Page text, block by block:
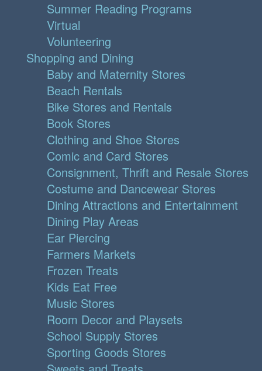
Summer Reading Programs
Virtual
Volunteering
Shopping and Dining
Baby and Maternity Stores
Beach Rentals
Bike Stores and Rentals
Book Stores
Clothing and Shoe Stores
Comic and Card Stores
Consignment, Thrift and Resale Stores
Costume and Dancewear Stores
Dining Attractions and Entertainment
Dining Play Areas
Ear Piercing
Farmers Markets
Frozen Treats
Kids Eat Free
Music Stores
Room Decor and Playsets
School Supply Stores
Sporting Goods Stores